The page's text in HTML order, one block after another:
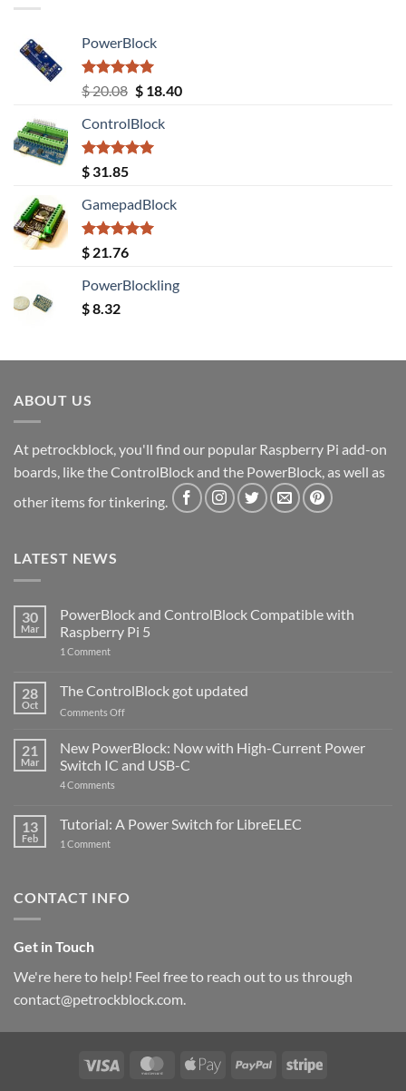
PowerBlock
Rated5.00
out of 5
$20.08 Original
was:
$ 20.08.
$18.40Current
ControlBlock
Rated5.00
out of 5
$ 31.85
GamepadBlock
Rated5.00
out of 5
$ 21.76
PowerBlockling
$8.32
ABOUT US
At petrockblock, you'll find our popular Raspberry Pi add-on
boards, like the ControlBlock and the PowerBlock, as well as
other items for tinkering.
LATEST NEWS
30
Mar
PowerBlock and ControlBlock Compatible with
Raspberry Pi 5
1 Commenton
ControlBlock
Compatible
with
5
28
Oct
The ControlBlock got updated
Comments Offon
ControlBlock
got
updated
21
Mar
New PowerBlock: Now with High-Current Power
Switch IC and USB-C
4 Comments
Now
with
and
13
Feb
Tutorial: A Power Switch for LibreELEC
1 Commenton
for
CONTACT INFO
Get in Touch
We're here to help! Feel free to reach out to us through
contact@petrockblock.com.
Visa MasterCardApple
PayPal Stripe